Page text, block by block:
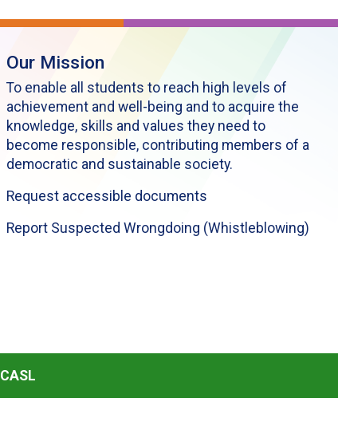
Our Mission
To enable all students to reach high levels of
achievement and well-being and to acquire the
knowledge, skills and values they need to
become responsible, contributing members of a
democratic and sustainable society.
Request accessible documents
Report Suspected Wrongdoing (Whistleblowing)
CASL